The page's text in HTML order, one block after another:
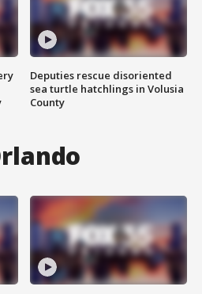
Deputies rescue disoriented
sea turtle hatchlings in Volusia
County